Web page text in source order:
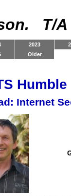
T/A
2023
Older
Internet